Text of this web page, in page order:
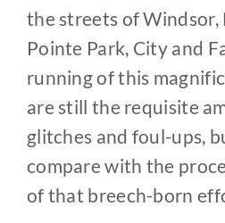
the streets of Windsor,
Pointe Park, City and
running of this
are still the requisite
glitches and foul-ups,
compare with the
of that breech-born